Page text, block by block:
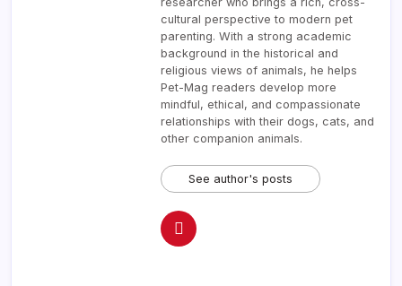
cultural perspective to modern pet
parenting. With a strong academic
background in the historical and
religious views of animals, he helps
Pet-Mag readers develop more
mindful, ethical, and compassionate
relationships with their dogs, cats, and
other companion animals.
See author's posts